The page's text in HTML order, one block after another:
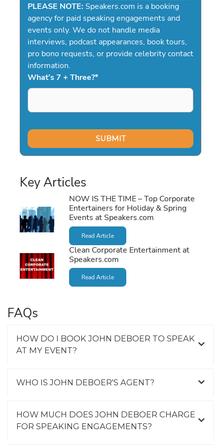
PLEASE NOTE: Speakers.com is a booking
agency for paid speaking engagements and
events only. We do not handle media
interviews, podcast appearances, book tours,
pro bono requests, or provide celebrity contact
information.
What's 7 + Three?*
Key Articles
NOW IS THE TIME – Top Corporate
Entertainers for Holiday & Spring
Events at Speakers.com
Read Article
Clean Corporate Entertainment at
Speakers.com
Read Article
FAQs
HOW DO I BOOK JOHN DEBOER TO SPEAK
AT MY EVENT?
WHO IS JOHN DEBOER'S AGENT?
HOW MUCH DOES JOHN DEBOER CHARGE
FOR SPEAKING ENGAGEMENTS?